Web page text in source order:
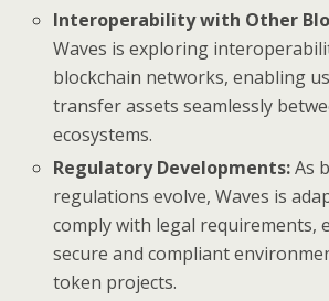
Interoperability with Other
Waves is exploring
blockchain networks, enabling
transfer assets seamlessly
ecosystems.
Regulatory Developments:As
regulations evolve, Waves is
comply with legal requirements,
secure and compliant
token projects.